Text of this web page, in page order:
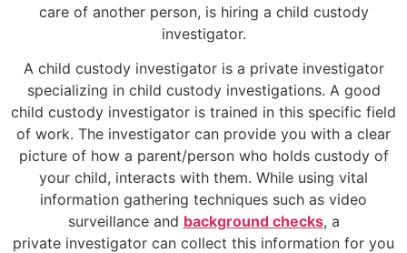
care of another person, is hiring a child custody
investigator.
A child custody investigator is a private investigator
specializing in child custody investigations. A good
child custody investigator is trained in this specific field
of work. The investigator can provide you with a clear
picture of how a parent/person who holds custody of
your child, interacts with them. While using vital
information gathering techniques such as video
surveillance and background checks, a
private investigator can collect this information for you